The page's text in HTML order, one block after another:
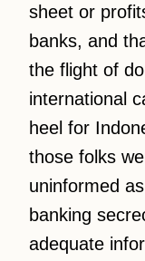
sheet or
banks, and
the flight of
international
heel for
those folks
uninformed
banking
adequate